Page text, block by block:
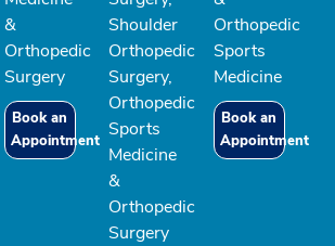
&
Orthopedic
Surgery
Book an
Appointment
Shoulder
Orthopedic
Surgery,
Orthopedic
Sports
Medicine
&
Orthopedic
Surgery
Orthopedic
Sports
Medicine
Book an
Appointment